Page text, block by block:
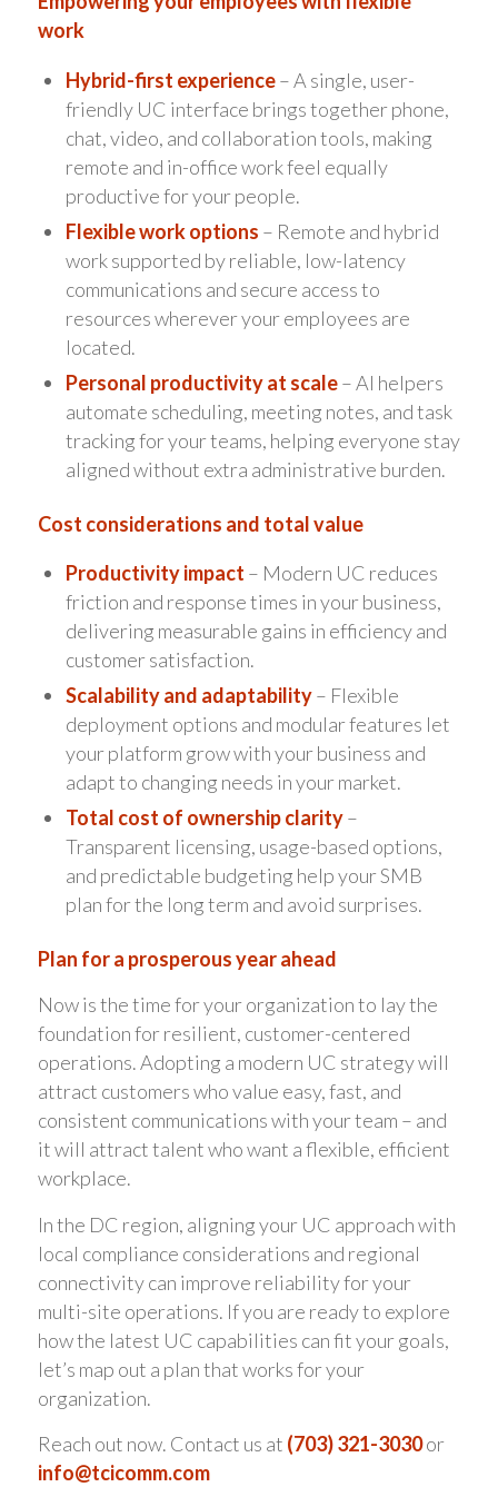
work
Hybrid-first experience– A single, user-
friendly UC interface brings together phone,
chat, video, and collaboration tools, making
remote and in-office work feel equally
productive for your people.
Flexible work options – Remote and hybrid
work supported by reliable, low-latency
communications and secure access to
resources wherever your employees are
located.
Personal productivity at scale– AI helpers
automate scheduling, meeting notes, and task
tracking for your teams, helping everyone stay
aligned without extra administrative burden.
Cost considerations and total value
Productivity impact – Modern UC reduces
friction and response times in your business,
delivering measurable gains in efficiency and
customer satisfaction.
Scalability and adaptability– Flexible
deployment options and modular features let
your platform grow with your business and
adapt to changing needs in your market.
Total cost of ownership clarity–
Transparent licensing, usage-based options,
and predictable budgeting help your SMB
plan for the long term and avoid surprises.
Plan for a prosperous year ahead
Now is the time for your organization to lay the
foundation for resilient, customer-centered
operations. Adopting a modern UC strategy will
attract customers who value easy, fast, and
consistent communications with your team – and
it will attract talent who want a flexible, efficient
workplace.
In the DC region, aligning your UC approach with
local compliance considerations and regional
connectivity can improve reliability for your
multi-site operations. If you are ready to explore
how the latest UC capabilities can fit your goals,
let’s map out a plan that works for your
organization.
Reach out now. Contact us at (703) 321-3030or
info@tcicomm.com